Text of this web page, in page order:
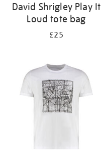
David Shrigley Play It
Loud tote bag
£25